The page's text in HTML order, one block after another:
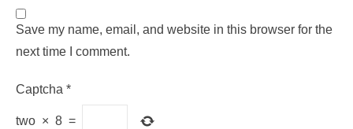
Save my name, email, and website in this browser for the
next time I comment.
Captcha *
two × 8 =